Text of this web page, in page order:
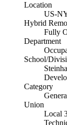
Location
US-
Hybrid
Fully
Department
School/
Category
Union
Local